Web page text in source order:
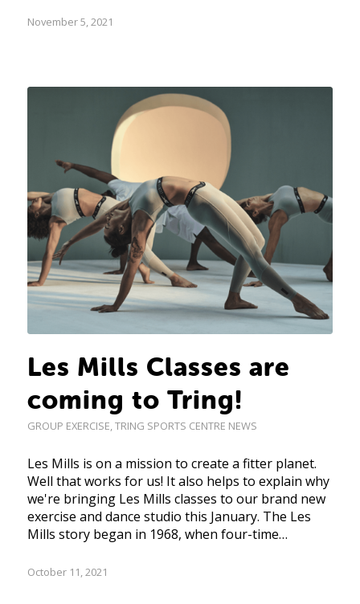
November 5, 2021
Les Mills Classes are
coming to Tring!
GROUP EXERCISE,TRING SPORTS CENTRE NEWS
Les Mills is on a mission to create a fitter planet.
Well that works for us! It also helps to explain why
we're bringing Les Mills classes to our brand new
exercise and dance studio this January. The Les
Mills story began in 1968, when four-time…
October 11, 2021